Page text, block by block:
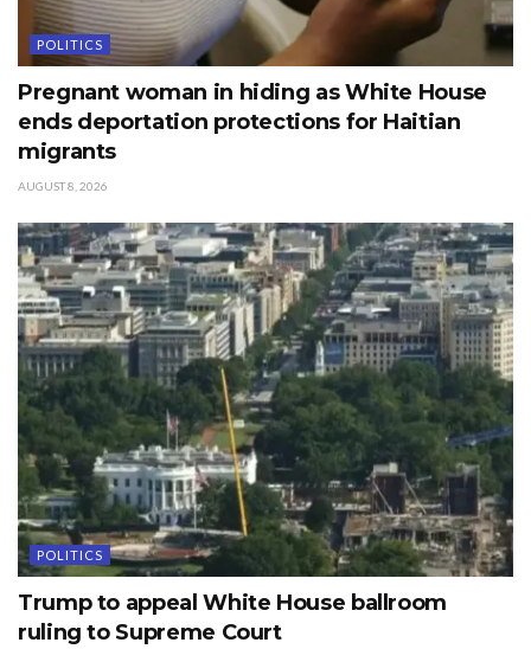
POLITICS
Pregnant woman in hiding as White House
ends deportation protections for Haitian
migrants
AUGUST 8, 2026
POLITICS
Trump to appeal White House ballroom
ruling to Supreme Court